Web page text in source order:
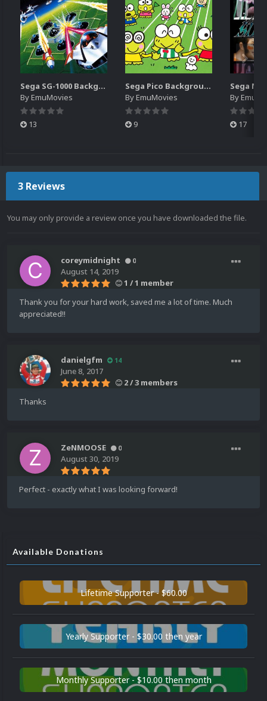
Sega SG-1000 Backgrounds Pack (96)
ByEmuMovies
13
Sega Pico Backgrounds Pack (313)
ByEmuMovies
9
By
17
3 Reviews
You may only provide a review once you have downloaded the file.
coreymidnight 0
August 14, 2019
1 / 1 member
Thank you for your hard work, saved me a lot of time. Much
appreciated!!
danielgfm 14
June 8, 2017
2 / 3 members
Thanks
ZeNMOOSE 0
August 30, 2019
Perfect - exactly what I was looking forward!
Available Donations
Lifetime Supporter - $60.00
Yearly Supporter - $30.00 then year
Monthly Supporter - $10.00 then month